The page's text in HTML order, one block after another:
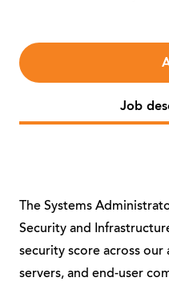
Job
The Systems
Security and
security score across
servers, and end-user